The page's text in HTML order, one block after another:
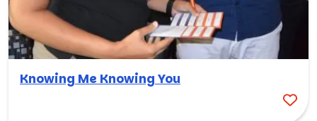
Knowing Me Knowing You